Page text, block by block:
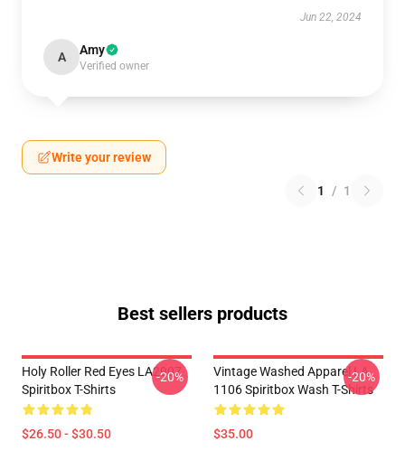
Jun 22, 2024
A Amy
Verified owner
Write your review
1 / 1
Best sellers products
Holy Roller Red Eyes LA2907
Spiritbox T-Shirts
$26.50 - $30.50
-20%
Vintage Washed Apparel LA
1106 Spiritbox Wash T-Shirts
$35.00
-20%